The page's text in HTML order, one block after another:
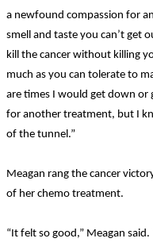
a newfound compassion for
smell and taste you can’t get
kill the cancer without killing
much as you can tolerate to
are times I would get down or
for another treatment, but I
of the tunnel.”
Meagan rang the cancer
of her chemo treatment.
“It felt so good,” Meagan